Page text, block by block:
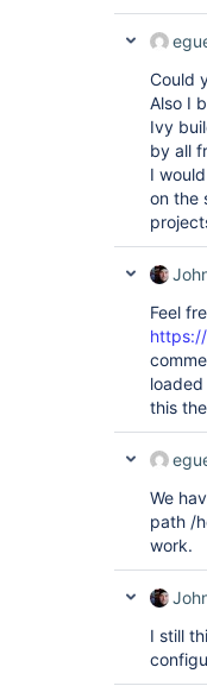
Could
Also I
Ivy
by all
I
on the
Feel
this
We
path /
work.
I still